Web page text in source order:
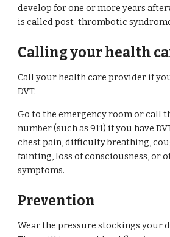
develop for one or more years
is called post-thrombotic
Calling your health
Call your health care provider if
DVT.
Go to the emergency room or call
chest pain, difficulty breathing
fainting, loss of consciousness, or
symptoms.
Prevention
Wear the pressure stockings your